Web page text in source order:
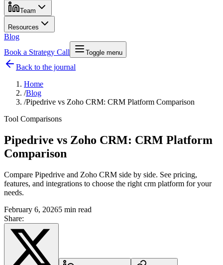
Team
Resources
Blog
Book a Strategy Call
Toggle menu
Back to the journal
Home
/Blog
/Pipedrive vs Zoho CRM: CRM Platform Comparison
Tool Comparisons
Pipedrive vs Zoho CRM: CRM Platform
Comparison
Compare Pipedrive and Zoho CRM side by side. See pricing,
features, and integrations to choose the right crm platform for your
needs.
February 6, 20265 min read
Share: